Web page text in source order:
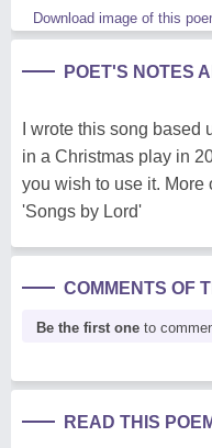
Download image of this
POET'S NOTES
I wrote this song based
in a Christmas play in
you wish to use it. More
'Songs by Lord'
COMMENTS OF
Be the first one to
READ THIS